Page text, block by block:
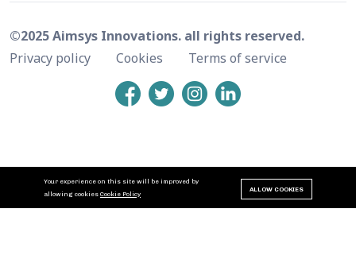
©2025 Aimsys Innovations. all rights reserved.
Privacy policy
Cookies Terms of service
Your experience on this site will be improved by
allowing cookies Cookie Policy
ALLOW COOKIES